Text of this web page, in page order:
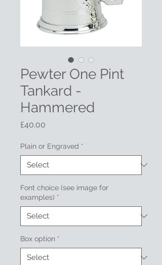
Pewter One Pint
Tankard -
Hammered
£40.00
Plain or Engraved *
Font choice (see image for
examples) *
Box option *